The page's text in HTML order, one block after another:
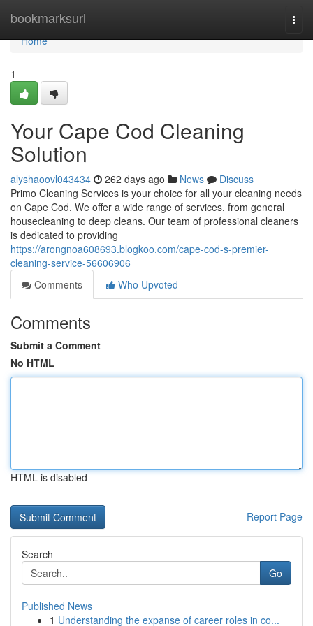
bookmarksurl
Home
Home
1
Your Cape Cod Cleaning
Solution
alyshaoovl043434 262 days ago News
Discuss
Primo Cleaning Services is your choice for all your cleaning needs
on Cape Cod. We offer a wide range of services, from general
housecleaning to deep cleans. Our team of professional cleaners
is dedicated to providing
https://arongnoa608693.blogkoo.com/cape-cod-s-premier-
cleaning-service-56606906
Comments
Who Upvoted
Comments
Submit a Comment
No HTML
HTML is disabled
Report Page
Search
Go
Published News
1 Understanding the expanse of career roles in co...